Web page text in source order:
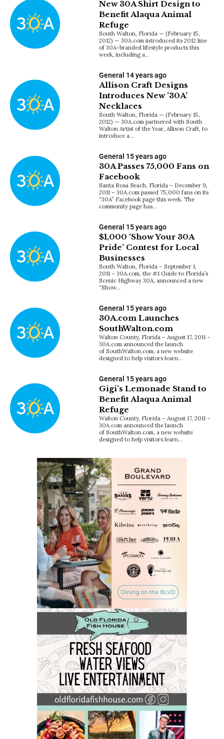
New 30A Shirt Design to
Benefit Alaqua Animal
Refuge
South Walton, Florida — (February 15,
2012) — 30A.com introduced its 2012 line
of 30A-branded lifestyle products this
week, including a…
General 14 years ago
Allison Craft Designs
Introduces New ’30A’
Necklaces
South Walton, Florida — (February 15,
2012) — 30A.com partnered with South
Walton Artist of the Year, Allison Craft, to
introduce a…
General 15 years ago
30A Passes 75,000 Fans on
Facebook
Santa Rosa Beach, Florida – December 9,
2011 – 30A.com passed 75,000 fans on its
“30A” Facebook page this week. The
community page has…
General 15 years ago
$1,000 ‘Show Your 30A
Pride’ Contest for Local
Businesses
South Walton, Florida – September 1,
2011 – 30A.com, the #1 Guide to Florida’s
Scenic Highway 30A, announced a new
“Show…
General 15 years ago
30A.com Launches
SouthWalton.com
Walton County, Florida – August 17, 2011 –
30A.com announced the launch
of SouthWalton.com, a new website
designed to help visitors learn…
General 15 years ago
Gigi’s Lemonade Stand to
Benefit Alaqua Animal
Refuge
Walton County, Florida – August 17, 2011 –
30A.com announced the launch
of SouthWalton.com, a new website
designed to help visitors learn…